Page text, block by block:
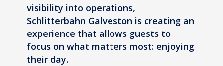
visibility into operations,
Schlitterbahn Galveston is creating an
experience that allows guests to
focus on what matters most: enjoying
their day.